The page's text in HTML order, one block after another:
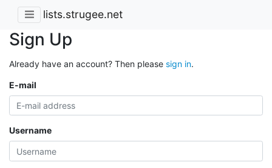
lists.strugee.net
Sign Up
Already have an account? Then please sign in.
E-mail
Username